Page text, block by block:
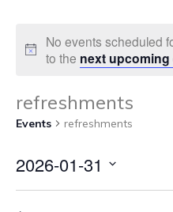
No events scheduled
to the next upcoming
refreshments
Events refreshments
2026-01-31